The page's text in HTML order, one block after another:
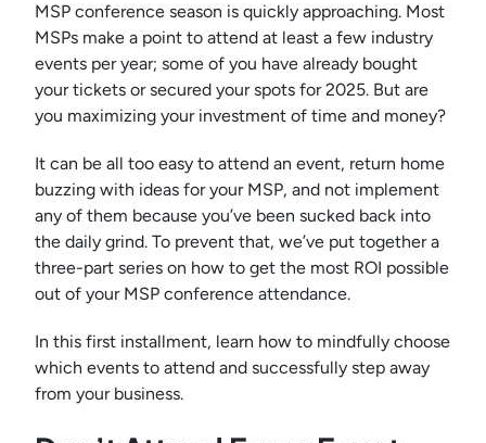
MSP conference season is quickly approaching. Most
MSPs make a point to attend at least a few industry
events per year; some of you have already bought
your tickets or secured your spots for 2025. But are
you maximizing your investment of time and money?
It can be all too easy to attend an event, return home
buzzing with ideas for your MSP, and not implement
any of them because you’ve been sucked back into
the daily grind. To prevent that, we’ve put together a
three-part series on how to get the most ROI possible
out of your MSP conference attendance.
In this first installment, learn how to mindfully choose
which events to attend and successfully step away
from your business.